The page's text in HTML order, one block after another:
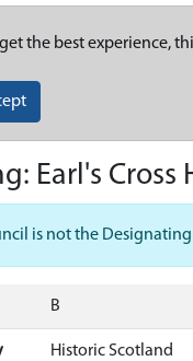
the best experience,
Earl's Cross
is not the
B
Historic Scotland